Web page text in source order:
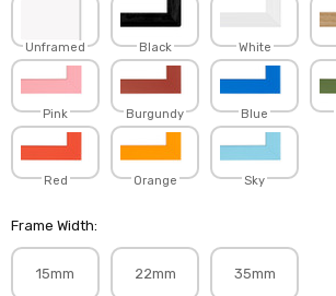
Unframed Black White
Pink Burgundy Blue
Red Orange Sky
Frame Width:
15mm 22mm 35mm